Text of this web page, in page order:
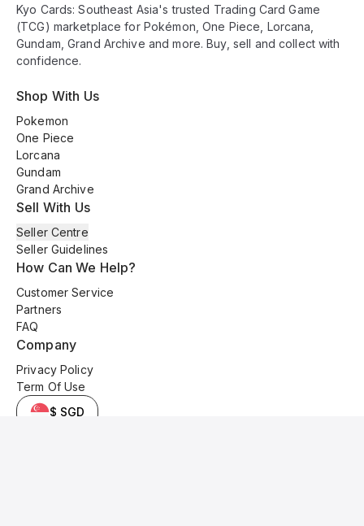
Kyo Cards: Southeast Asia's trusted Trading Card Game
(TCG) marketplace for Pokémon, One Piece, Lorcana,
Gundam, Grand Archive and more. Buy, sell and collect with
confidence.
Shop With Us
Pokemon
One Piece
Lorcana
Gundam
Grand Archive
Sell With Us
Seller Centre
Seller Guidelines
How Can We Help?
Customer Service
Partners
FAQ
Company
Privacy Policy
Term Of Use
$ SGD